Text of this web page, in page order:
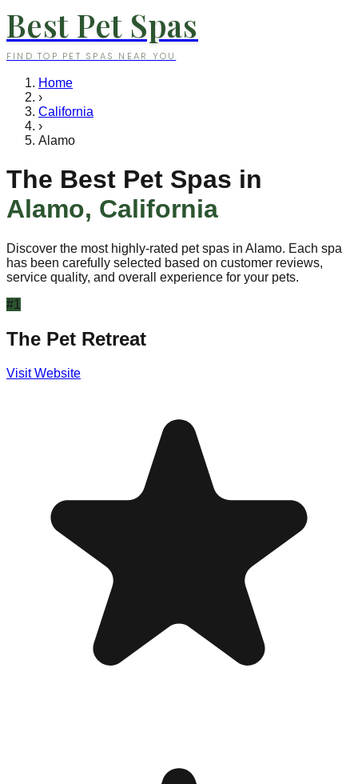
Best Pet Spas
FIND TOP PET SPAS NEAR YOU
Home
›
California
›
Alamo
The Best Pet Spas in
Alamo, California
Discover the most highly-rated pet spas in Alamo. Each spa
has been carefully selected based on customer reviews,
service quality, and overall experience for your pets.
#1
The Pet Retreat
Visit Website